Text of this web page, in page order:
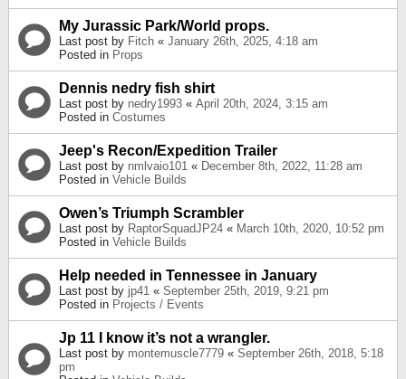
My Jurassic Park/World props.
Last post by Fitch « January 26th, 2025, 4:18 am
Posted in Props
Dennis nedry fish shirt
Last post by nedry1993 « April 20th, 2024, 3:15 am
Posted in Costumes
Jeep's Recon/Expedition Trailer
Last post by nmlvaio101 « December 8th, 2022, 11:28 am
Posted in Vehicle Builds
Owen’s Triumph Scrambler
Last post by RaptorSquadJP24 « March 10th, 2020, 10:52 pm
Posted in Vehicle Builds
Help needed in Tennessee in January
Last post by jp41 « September 25th, 2019, 9:21 pm
Posted in Projects / Events
Jp 11 I know it’s not a wrangler.
Last post by montemuscle7779 « September 26th, 2018, 5:18
pm